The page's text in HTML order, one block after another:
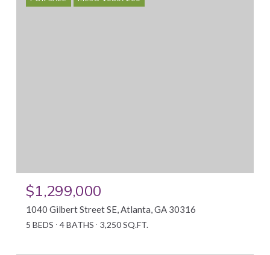
$1,299,000
1040 Gilbert Street SE, Atlanta, GA 30316
5 BEDS 4 BATHS 3,250 SQ.FT.